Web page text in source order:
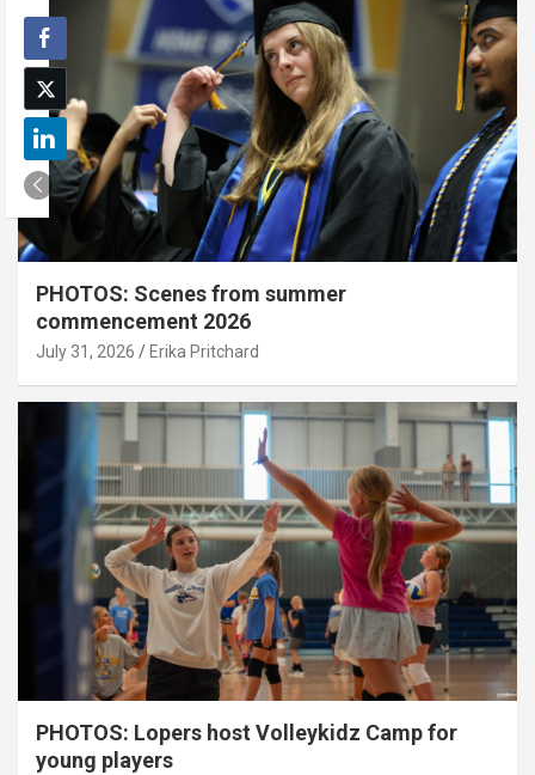
PHOTOS: Scenes from summer
commencement 2026
July 31, 2026 Erika Pritchard
PHOTOS: Lopers host Volleykidz Camp for
young players